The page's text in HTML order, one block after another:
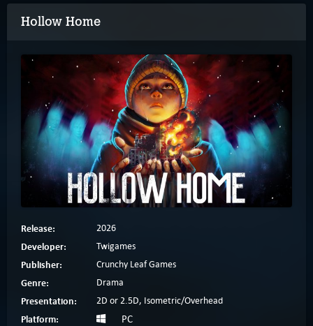
Hollow Home
Release: 2026
Developer: Twigames
Publisher: Crunchy Leaf Games
Genre: Drama
Presentation: 2D or 2.5D, Isometric/Overhead
Platform:
PC